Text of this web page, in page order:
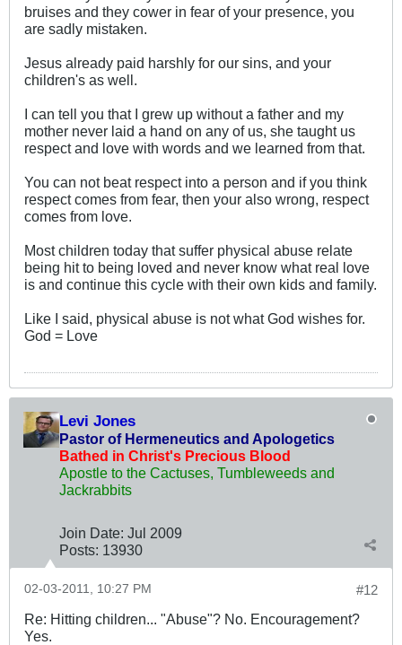
bruises and they cower in fear of your presence, you
are sadly mistaken.
Jesus already paid harshly for our sins, and your
children's as well.
I can tell you that I grew up without a father and my
mother never laid a hand on any of us, she taught us
respect and love with words and we learned from that.
You can not beat respect into a person and if you think
respect comes from fear, then your also wrong, respect
comes from love.
Most children today that suffer physical abuse relate
being hit to being loved and never know what real love
is and continue this cycle with their own kids and family.
Like I said, physical abuse is not what God wishes for.
God = Love
Levi Jones
Pastor of Hermeneutics and Apologetics
Bathed in Christ's Precious Blood
Apostle to the Cactuses, Tumbleweeds and
Jackrabbits
Join Date: Jul 2009
Posts: 13930
#12
02-03-2011, 10:27 PM
Re: Hitting children... "Abuse"? No. Encouragement?
Yes.